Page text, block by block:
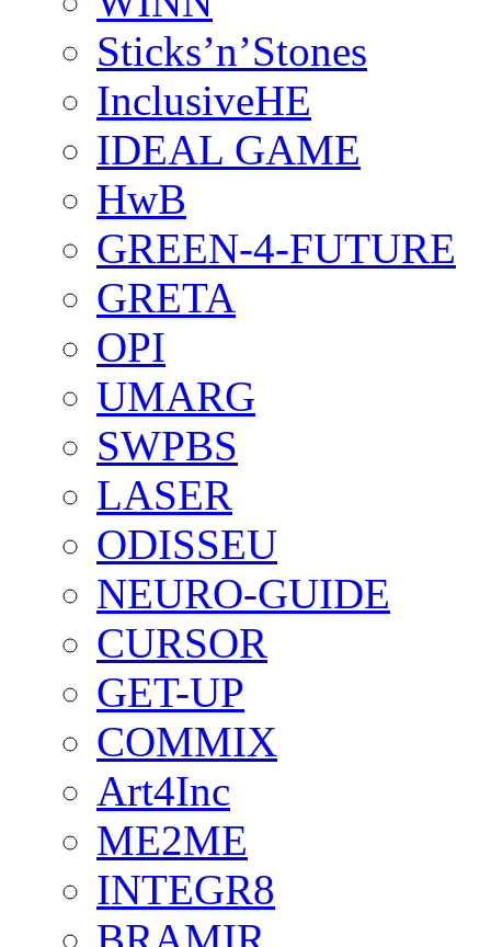
Sticks’n’Stones
InclusiveHE
IDEAL GAME
HwB
GREEN-4-FUTURE
GRETA
OPI
UMARG
SWPBS
LASER
ODISSEU
NEURO-GUIDE
CURSOR
GET-UP
COMMIX
Art4Inc
ME2ME
INTEGR8